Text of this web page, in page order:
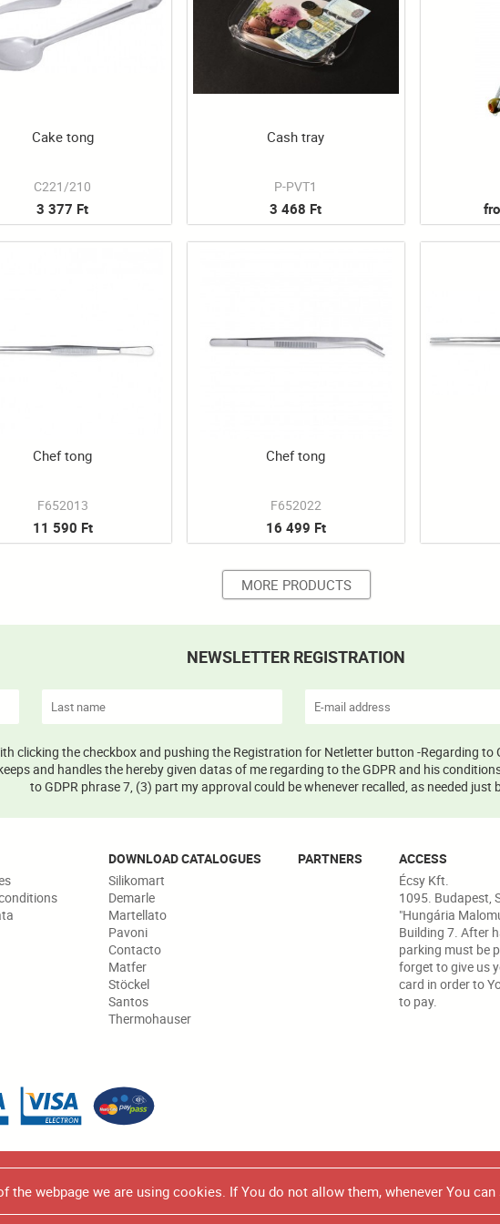
Cake tong
C221/210
3 377 Ft
Cash tray
P-PVT1
3 468 Ft
Chef tong
F652013
11 590 Ft
Chef tong
F652022
16 499 Ft
MORE PRODUCTS
NEWSLETTER REGISTRATION
clicking the checkbox and pushing the Registration for Netletter button -Regarding
and handles the hereby given datas of me regarding to the GDPR and his
to GDPR phrase 7, (3) part my approval could be whenever recalled, as needed just
DOWNLOAD CATALOGUES
Silikomart
Demarle
Martellato
Pavoni
Contacto
Matfer
Stöckel
Santos
Thermohauser
PARTNERS
ACCESS
Écsy Kft.
1095. Budapest,
"Hungária
Building 7. After
parking must be
forget to give us
card in order to
to pay.
or use in any marketing/promotional brochure or catalogue, all the product
the webpage we are using cookies. If You do not allow them, whenever You